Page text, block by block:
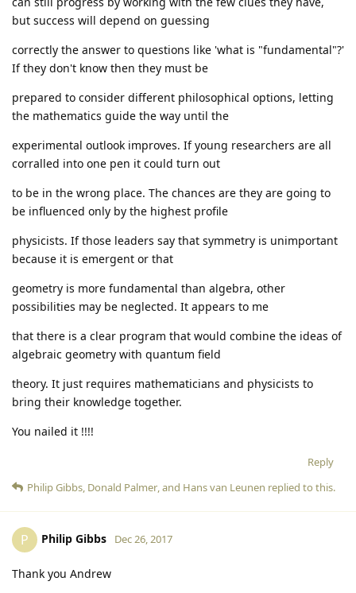
but success will depend on guessing
correctly the answer to questions like 'what is "fundamental"?'
If they don't know then they must be
prepared to consider different philosophical options, letting
the mathematics guide the way until the
experimental outlook improves. If young researchers are all
corralled into one pen it could turn out
to be in the wrong place. The chances are they are going to
be influenced only by the highest profile
physicists. If those leaders say that symmetry is unimportant
because it is emergent or that
geometry is more fundamental than algebra, other
possibilities may be neglected. It appears to me
that there is a clear program that would combine the ideas of
algebraic geometry with quantum field
theory. It just requires mathematicians and physicists to
bring their knowledge together.
You nailed it !!!!
Reply
Philip Gibbs, Donald Palmer, and Hans van Leunen replied to this.
P Philip Gibbs Dec 26, 2017
Thank you Andrew